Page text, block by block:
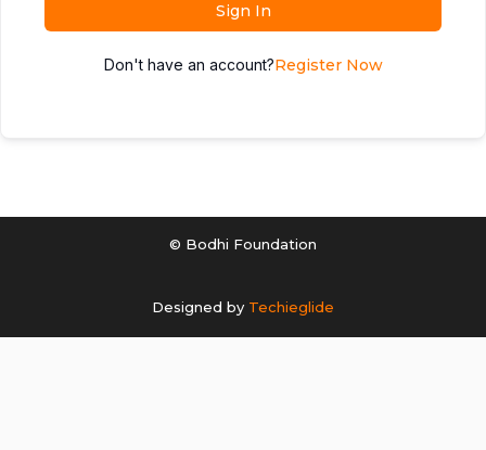
Sign In
Don't have an account?Register Now
© Bodhi Foundation
Designed by Techieglide